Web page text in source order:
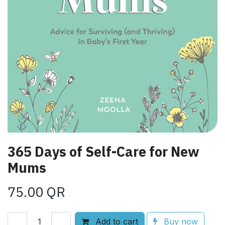
365 Days of Self-Care for New
Mums
75.00 QR
Add to cart Buy now